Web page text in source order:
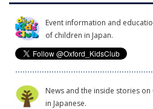
Event information and
of children in Japan.
News and the inside stories
in Japanese.